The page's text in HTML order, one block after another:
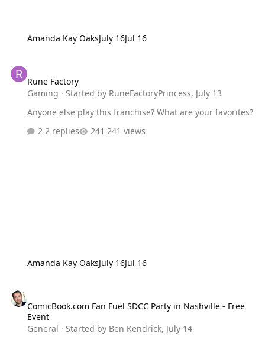
Amanda Kay OaksJuly 16Jul 16
Rune Factory
Gaming · Started by RuneFactoryPrincess, July 13
Anyone else play this franchise? What are your favorites?
2 replies
241 views
Amanda Kay OaksJuly 16Jul 16
ComicBook.com Fan Fuel SDCC Party in Nashville - Free
Event
General · Started by Ben Kendrick, July 14